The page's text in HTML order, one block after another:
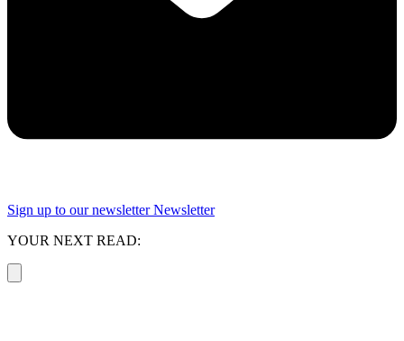
Sign up to our newsletter Newsletter
YOUR NEXT READ: